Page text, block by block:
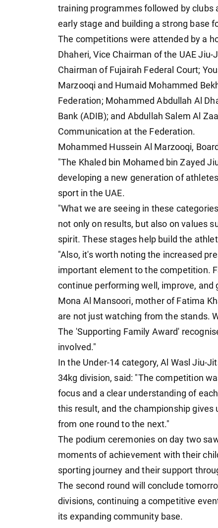
training programmes followed by clubs
early stage and building a strong base
The competitions were attended by a
Dhaheri, Vice Chairman of the UAE
Chairman of Fujairah Federal Court;
Marzooqi and Humaid Mohammed
Federation; Mohammed Abdullah Al
Bank (ADIB); and Abdullah Salem Al
Communication at the Federation.
Mohammed Hussein Al Marzooqi,
"The Khaled bin Mohamed bin Zayed
developing a new generation of
sport in the UAE.
"What we are seeing in these
not only on results, but also on values
spirit. These stages help build the
"Also, it's worth noting the increased
important element to the competition.
continue performing well, improve, and
Mona Al Mansoori, mother of Fatima
are not just watching from the stands.
The 'Supporting Family Award'
involved."
In the Under-14 category, Al Wasl Jiu-
34kg division, said: "The competition
focus and a clear understanding of
this result, and the championship
from one round to the next."
The podium ceremonies on day two
moments of achievement with their
sporting journey and their support
The second round will conclude
divisions, continuing a competitive
its expanding community base.